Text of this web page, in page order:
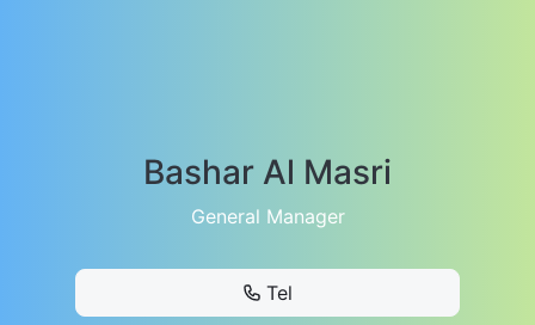
Bashar Al Masri
General Manager
Tel